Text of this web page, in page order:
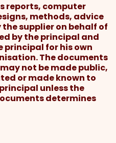
reports, computer
methods, advice
supplier on behalf of
by the principal and
principal for his own
The documents
not be made public,
or made known to
unless the
determines